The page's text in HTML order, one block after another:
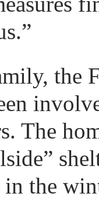
the
The
in the